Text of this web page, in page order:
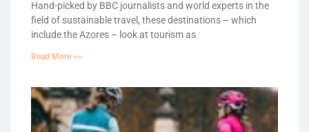
Hand-picked by BBC journalists and world experts in the
field of sustainable travel, these destinations – which
include the Azores – look at tourism as
Read More >>